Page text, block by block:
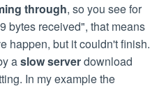
through, so you see for
bytes received", that means
happen, but it couldn't finish.
aslow serverdownload
In my example the